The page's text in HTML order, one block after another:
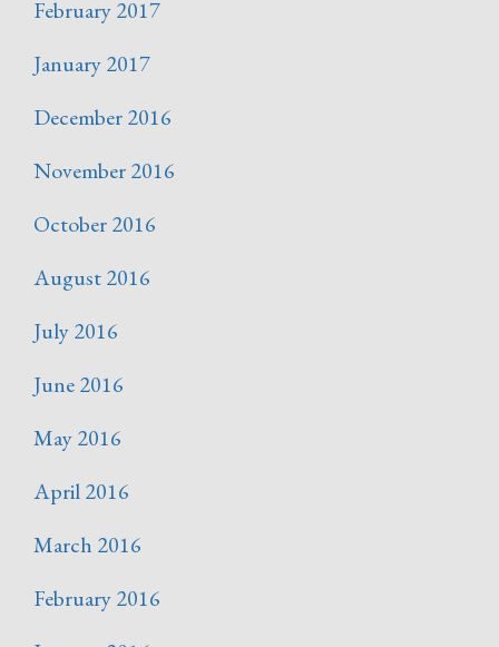
February 2017
January 2017
December 2016
November 2016
October 2016
August 2016
July 2016
June 2016
May 2016
April 2016
March 2016
February 2016